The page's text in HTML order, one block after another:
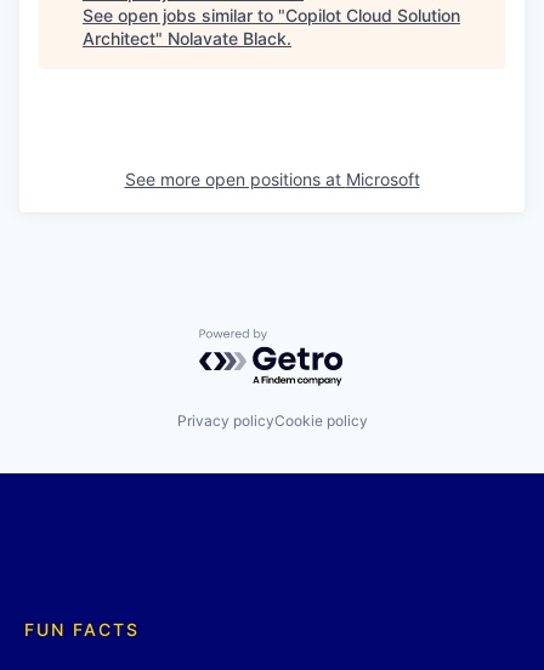
See open jobs similar to "Copilot Cloud Solution
Architect" Nolavate Black.
See more open positions at Microsoft
Powered by Getro.com
Privacy policyCookie policy
FUN FACTS